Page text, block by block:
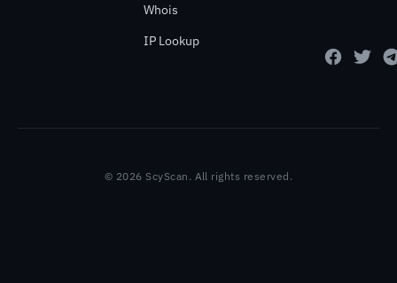
Whois
IP Lookup
© 2026 ScyScan. All rights reserved.